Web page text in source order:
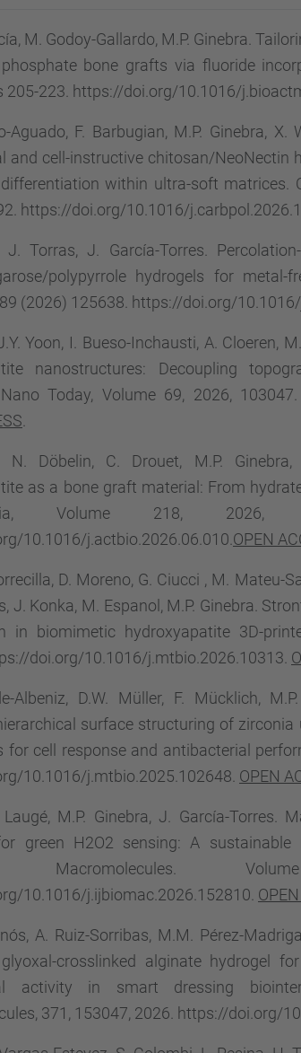
M. Godoy-Gallardo, M.P. Ginebra.
bone grafts via fluoride
205-223. https://doi.org/10.1016/
Aguado, F. Barbugian, M.P. Ginebra,
and cell-instructive chitosan/NeoNectin
within ultra-soft matrices.
https://doi.org/10.1016/
J. Torras, J. García-Torres.
polypyrrole hydrogels for metal-
(2026) 125638. https://doi.org/
Yoon, I. Bueso-Inchausti, A. Cloeren,
nanostructures: Decoupling
Today, Volume 69, 2026,
N. Döbelin, C. Drouet, M.P.
as a bone graft material: From
Volume 218, 2026,
10.1016/j.actbio.2026.06.010. OPEN
D. Moreno, G. Ciucci , M. Mateu-
J. Konka, M. Espanol, M.P. Ginebra.
in biomimetic hydroxyapatite 3D-
doi.org/10.1016/j.mtbio.2026.10313.
Albeniz, D.W. Müller, F. Mücklich,
surface structuring of
for cell response and antibacterial
10.1016/j.mtbio.2025.102648. OPEN
M.P. Ginebra, J. García-Torres.
green H2O2 sensing: A
Macromolecules.
10.1016/j.ijbiomac.2026.152810.
A. Ruiz-Sorribas, M.M. Pérez-
crosslinked alginate hydrogel
activity in smart dressing
371, 153047, 2026. https://doi.org/